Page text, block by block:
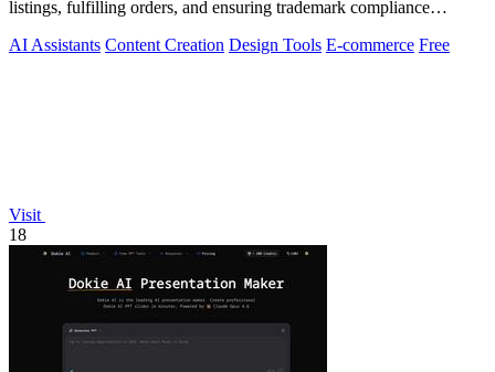
listings, fulfilling orders, and ensuring trademark compliance
AI Assistants Content Creation Design Tools E-commerce Free
Visit
18